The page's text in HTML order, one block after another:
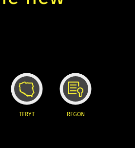
TERYT REGON